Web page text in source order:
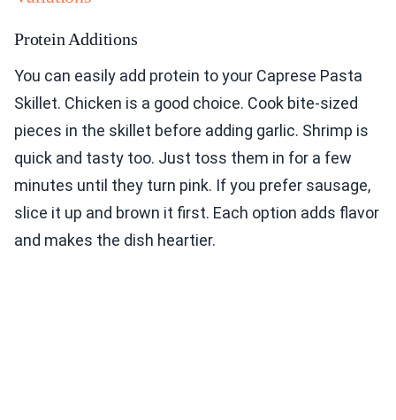
Protein Additions
You can easily add protein to your Caprese Pasta
Skillet. Chicken is a good choice. Cook bite-sized
pieces in the skillet before adding garlic. Shrimp is
quick and tasty too. Just toss them in for a few
minutes until they turn pink. If you prefer sausage,
slice it up and brown it first. Each option adds flavor
and makes the dish heartier.